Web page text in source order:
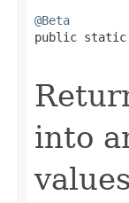
@Beta
public static
into